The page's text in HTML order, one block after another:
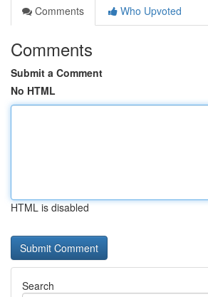
Comments
Who Upvoted
Comments
Submit a Comment
No HTML
HTML is disabled
Search